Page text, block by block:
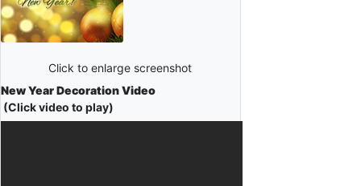
Click to enlarge screenshot
New Year Decoration Video
(Click video to play)